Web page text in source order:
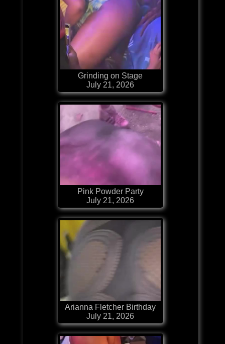
Grinding on Stage
July 21, 2026
Pink Powder Party
July 21, 2026
Arianna Fletcher Birthday
July 21, 2026